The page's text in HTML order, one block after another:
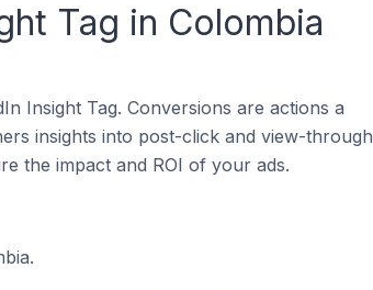
Tag in Colombia
Insight Tag. Conversions are actions a
insights into post-click and view-through
the impact and ROI of your ads.